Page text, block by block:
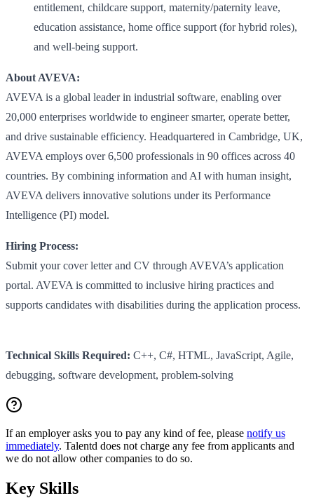
entitlement, childcare support, maternity/paternity leave,
education assistance, home office support (for hybrid roles),
and well-being support.
About AVEVA:
AVEVA is a global leader in industrial software, enabling over
20,000 enterprises worldwide to engineer smarter, operate better,
and drive sustainable efficiency. Headquartered in Cambridge, UK,
AVEVA employs over 6,500 professionals in 90 offices across 40
countries. By combining information and AI with human insight,
AVEVA delivers innovative solutions under its Performance
Intelligence (PI) model.
Hiring Process:
Submit your cover letter and CV through AVEVA’s application
portal. AVEVA is committed to inclusive hiring practices and
supports candidates with disabilities during the application process.
Technical Skills Required: C++, C#, HTML, JavaScript, Agile,
debugging, software development, problem-solving
If an employer asks you to pay any kind of fee, please notify us
immediately. Talentd does not charge any fee from applicants and
we do not allow other companies to do so.
Key Skills